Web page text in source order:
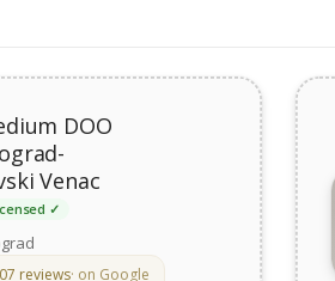
DOO
Venac
✓
reviews· on Google